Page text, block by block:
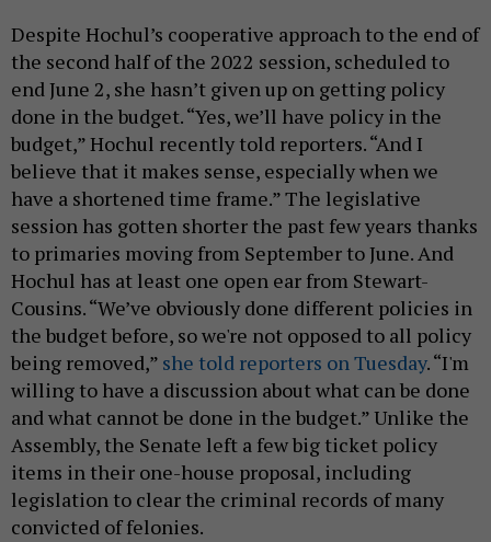
Despite Hochul’s cooperative approach to the end of
the second half of the 2022 session, scheduled to
end June 2, she hasn’t given up on getting policy
done in the budget. “Yes, we’ll have policy in the
budget,” Hochul recently told reporters. “And I
believe that it makes sense, especially when we
have a shortened time frame.” The legislative
session has gotten shorter the past few years thanks
to primaries moving from September to June. And
Hochul has at least one open ear from Stewart-
Cousins. “We’ve obviously done different policies in
the budget before, so we're not opposed to all policy
being removed,” she told reporters on Tuesday. “I'm
willing to have a discussion about what can be done
and what cannot be done in the budget.” Unlike the
Assembly, the Senate left a few big ticket policy
items in their one-house proposal, including
legislation to clear the criminal records of many
convicted of felonies.